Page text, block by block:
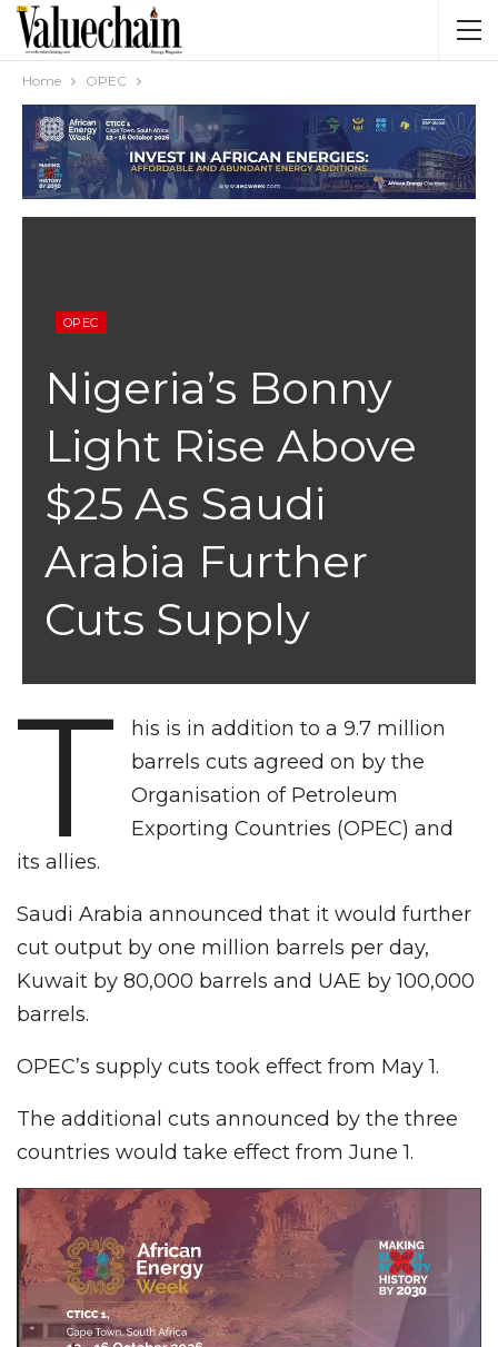
Home OPEC
OPEC
Nigeria’s Bonny
Light Rise Above
$25 As Saudi
Arabia Further
Cuts Supply
T
his is in addition to a 9.7 million
barrels cuts agreed on by the
Organisation of Petroleum
Exporting Countries (OPEC) and
its allies.
Saudi Arabia announced that it would further
cut output by one million barrels per day,
Kuwait by 80,000 barrels and UAE by 100,000
barrels.
OPEC’s supply cuts took effect from May 1.
The additional cuts announced by the three
countries would take effect from June 1.